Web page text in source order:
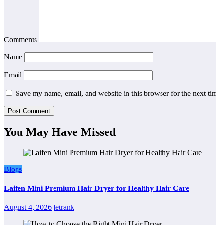
Comments
Name
Email
Save my name, email, and website in this browser for the next
You May Have Missed
Blogs
Laifen Mini Premium Hair Dryer for Healthy Hair Care
August 4, 2026 letrank